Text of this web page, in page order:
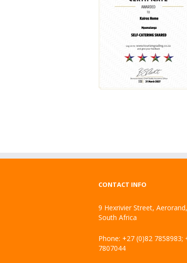
CONTACT INFO
9 Hexrivier Street,
South Africa
Phone: +27 (0)82 7858983;
7807044